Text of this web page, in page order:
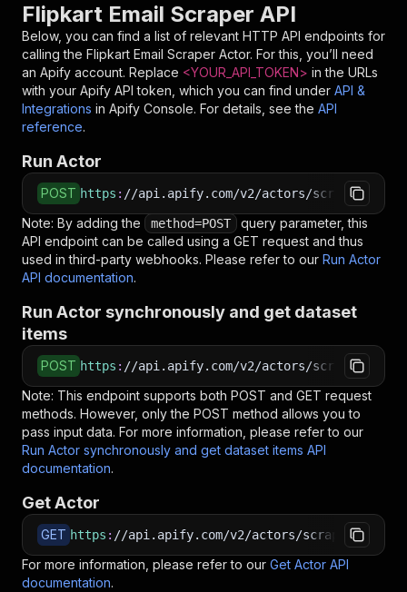
Flipkart Email Scraper API
Below, you can find a list of relevant HTTP API endpoints for
calling the Flipkart Email Scraper Actor. For this, you’ll need
an Apify account. Replace <YOUR_API_TOKEN> in the URLs
with your Apify API token, which you can find under API &
Integrations in Apify Console. For details, see the API
reference.
Run Actor
POST https : //api.apify.com/v2/actors/scraper-
Note: By adding the method=POST
query parameter, this
API endpoint can be called using a GET request and thus
used in third-party webhooks. Please refer to our Run Actor
API documentation.
Run Actor synchronously and get dataset
items
POST https : //api.apify.com/v2/actors/scraper-
Note: This endpoint supports both POST and GET request
methods. However, only the POST method allows you to
pass input data. For more information, please refer to our
Run Actor synchronously and get dataset items API
documentation.
Get Actor
GET https : //api.apify.com/v2/actors/scraper-
For more information, please refer to our Get Actor API
documentation.